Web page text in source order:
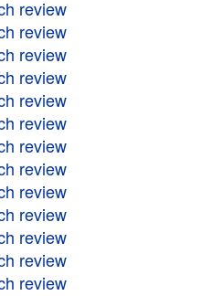
review
review
review
review
review
review
review
review
review
review
review
review
review